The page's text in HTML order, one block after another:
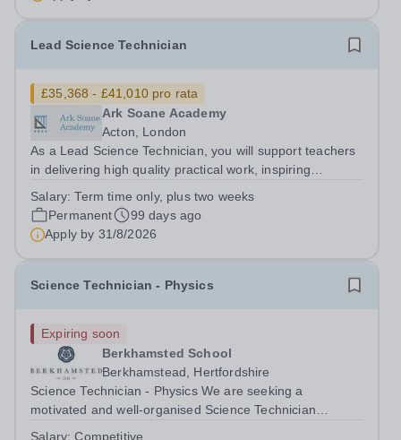
Lead Science Technician
£35,368 - £41,010 pro rata
Ark Soane Academy
Acton, London
As a Lead Science Technician, you will support teachers
in delivering high quality practical work, inspiring
understanding of science. You will also maintain excellent
standards of Health and Safety...
Salary:Term time only, plus two weeks
Permanent
99 days ago
Apply by 31/8/2026
Science Technician - Physics
Expiring soon
Berkhamsted School
Berkhamstead, Hertfordshire
Science Technician - Physics We are seeking a
motivated and well-organised Science Technician
Salary:Competitive